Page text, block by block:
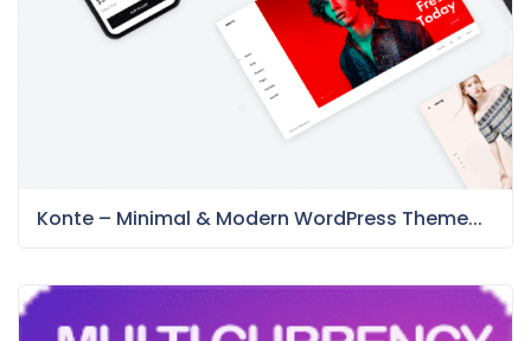
Konte – Minimal & Modern WordPress Theme...